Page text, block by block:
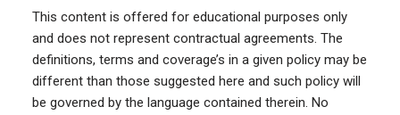
This content is offered for educational purposes only
and does not represent contractual agreements. The
definitions, terms and coverage’s in a given policy may be
different than those suggested here and such policy will
be governed by the language contained therein. No